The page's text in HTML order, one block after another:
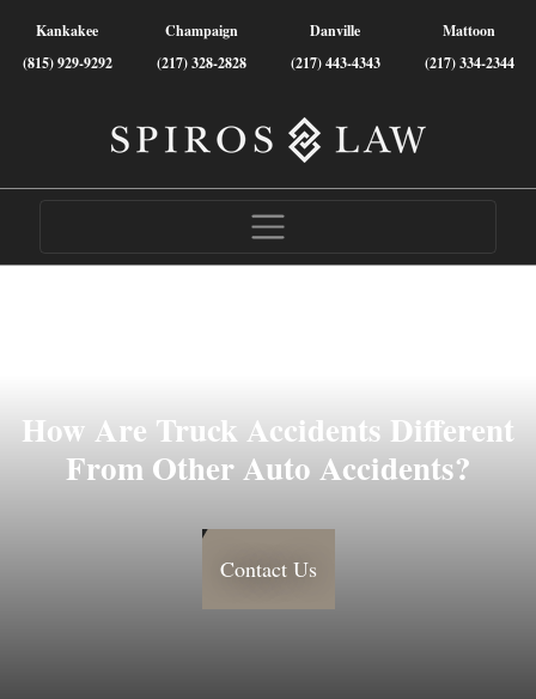
Kankakee
(815) 929-9292
Champaign
(217) 328-2828
Danville
(217) 443-4343
Mattoon
(217) 334-2344
How Are Truck Accidents Different
From Other Auto Accidents?
Contact Us